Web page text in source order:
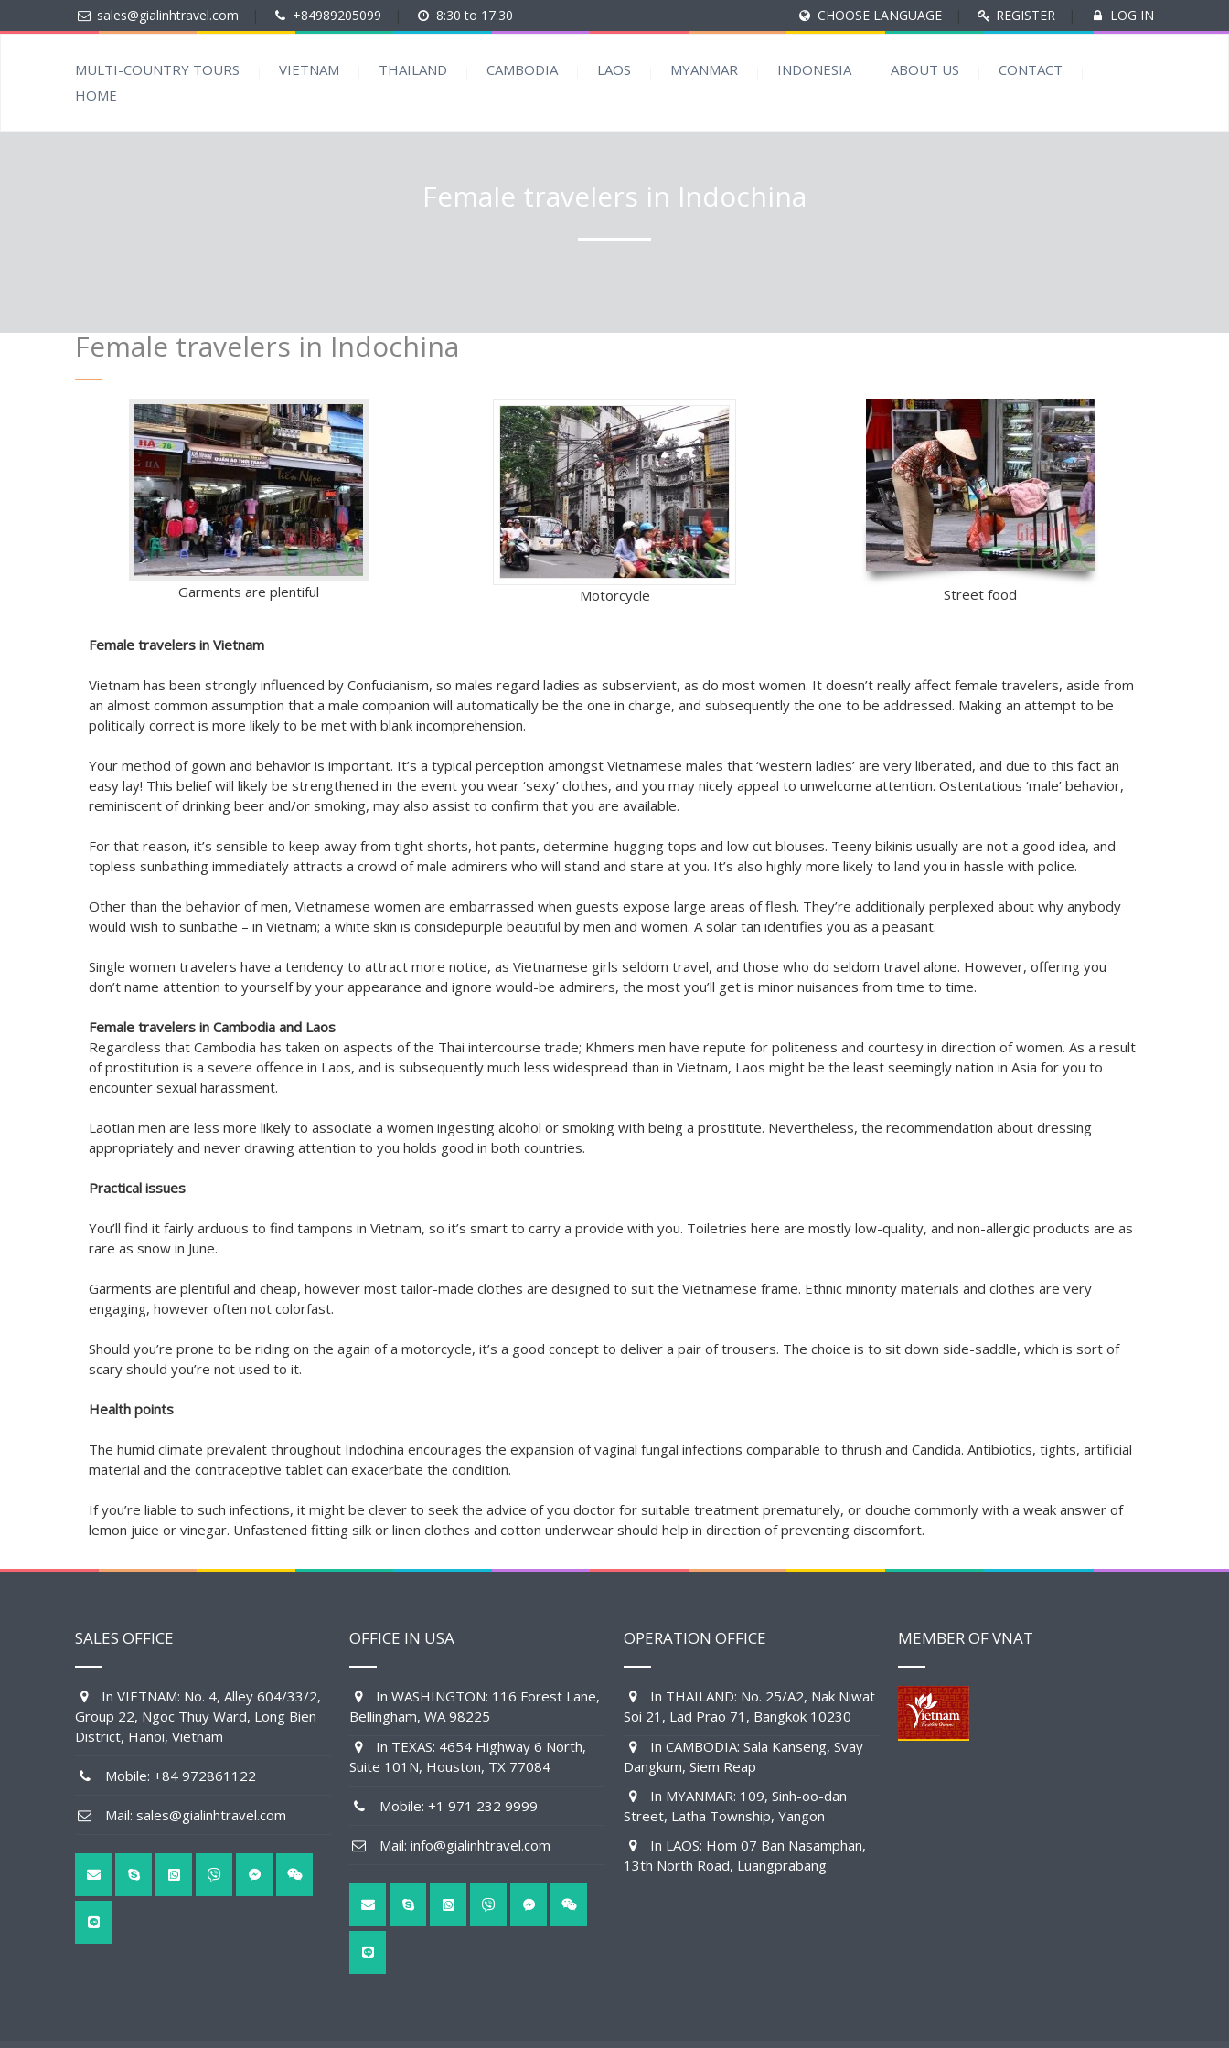
sales@gialinhtravel.com +84989205099 8:30 to 17:30 CHOOSE LANGUAGE REGISTER LOG IN
MULTI-COUNTRY TOURS VIETNAM THAILAND CAMBODIA LAOS MYANMAR INDONESIA ABOUT US
CONTACT
HOME
Female travelers in Indochina
Female travelers in Indochina
Garments are plentiful Motorcycle Street food
Female travelers in Vietnam
Vietnam has been strongly influenced by Confucianism, so males regard ladies as subservient, as do most women. It doesn’t really affect female travelers, aside from
an almost common assumption that a male companion will automatically be the one in charge, and subsequently the one to be addressed. Making an attempt to be
politically correct is more likely to be met with blank incomprehension.
Your method of gown and behavior is important. It’s a typical perception amongst Vietnamese males that ‘western ladies’ are very liberated, and due to this fact an
easy lay! This belief will likely be strengthened in the event you wear ‘sexy’ clothes, and you may nicely appeal to unwelcome attention. Ostentatious ‘male’ behavior,
reminiscent of drinking beer and/or smoking, may also assist to confirm that you are available.
For that reason, it’s sensible to keep away from tight shorts, hot pants, determine-hugging tops and low cut blouses. Teeny bikinis usually are not a good idea, and
topless sunbathing immediately attracts a crowd of male admirers who will stand and stare at you. It’s also highly more likely to land you in hassle with police.
Other than the behavior of men, Vietnamese women are embarrassed when guests expose large areas of flesh. They’re additionally perplexed about why anybody
would wish to sunbathe – in Vietnam; a white skin is considepurple beautiful by men and women. A solar tan identifies you as a peasant.
Single women travelers have a tendency to attract more notice, as Vietnamese girls seldom travel, and those who do seldom travel alone. However, offering you
don’t name attention to yourself by your appearance and ignore would-be admirers, the most you’ll get is minor nuisances from time to time.
Female travelers in Cambodia and Laos
Regardless that Cambodia has taken on aspects of the Thai intercourse trade; Khmers men have repute for politeness and courtesy in direction of women. As a result
of prostitution is a severe offence in Laos, and is subsequently much less widespread than in Vietnam, Laos might be the least seemingly nation in Asia for you to
encounter sexual harassment.
Laotian men are less more likely to associate a women ingesting alcohol or smoking with being a prostitute. Nevertheless, the recommendation about dressing
appropriately and never drawing attention to you holds good in both countries.
Practical issues
You’ll find it fairly arduous to find tampons in Vietnam, so it’s smart to carry a provide with you. Toiletries here are mostly low-quality, and non-allergic products are as
rare as snow in June.
Garments are plentiful and cheap, however most tailor-made clothes are designed to suit the Vietnamese frame. Ethnic minority materials and clothes are very
engaging, however often not colorfast.
Should you’re prone to be riding on the again of a motorcycle, it’s a good concept to deliver a pair of trousers. The choice is to sit down side-saddle, which is sort of
scary should you’re not used to it.
Health points
The humid climate prevalent throughout Indochina encourages the expansion of vaginal fungal infections comparable to thrush and Candida. Antibiotics, tights, artificial
material and the contraceptive tablet can exacerbate the condition.
If you’re liable to such infections, it might be clever to seek the advice of you doctor for suitable treatment prematurely, or douche commonly with a weak answer of
lemon juice or vinegar. Unfastened fitting silk or linen clothes and cotton underwear should help in direction of preventing discomfort.
SALES OFFICE
In VIETNAM: No. 4, Alley 604/33/2,
Group 22, Ngoc Thuy Ward, Long Bien
District, Hanoi, Vietnam
Mobile: +84 972861122
Mail: sales@gialinhtravel.com
OFFICE IN USA
In WASHINGTON: 116 Forest Lane,
Bellingham, WA 98225
In TEXAS: 4654 Highway 6 North,
Suite 101N, Houston, TX 77084
Mobile: +1 971 232 9999
Mail: info@gialinhtravel.com
OPERATION OFFICE
In THAILAND: No. 25/A2, Nak Niwat
Soi 21, Lad Prao 71, Bangkok 10230
In CAMBODIA: Sala Kanseng, Svay
Dangkum, Siem Reap
In MYANMAR: 109, Sinh-oo-dan
Street, Latha Township, Yangon
In LAOS: Hom 07 Ban Nasamphan,
13th North Road, Luangprabang
MEMBER OF VNAT